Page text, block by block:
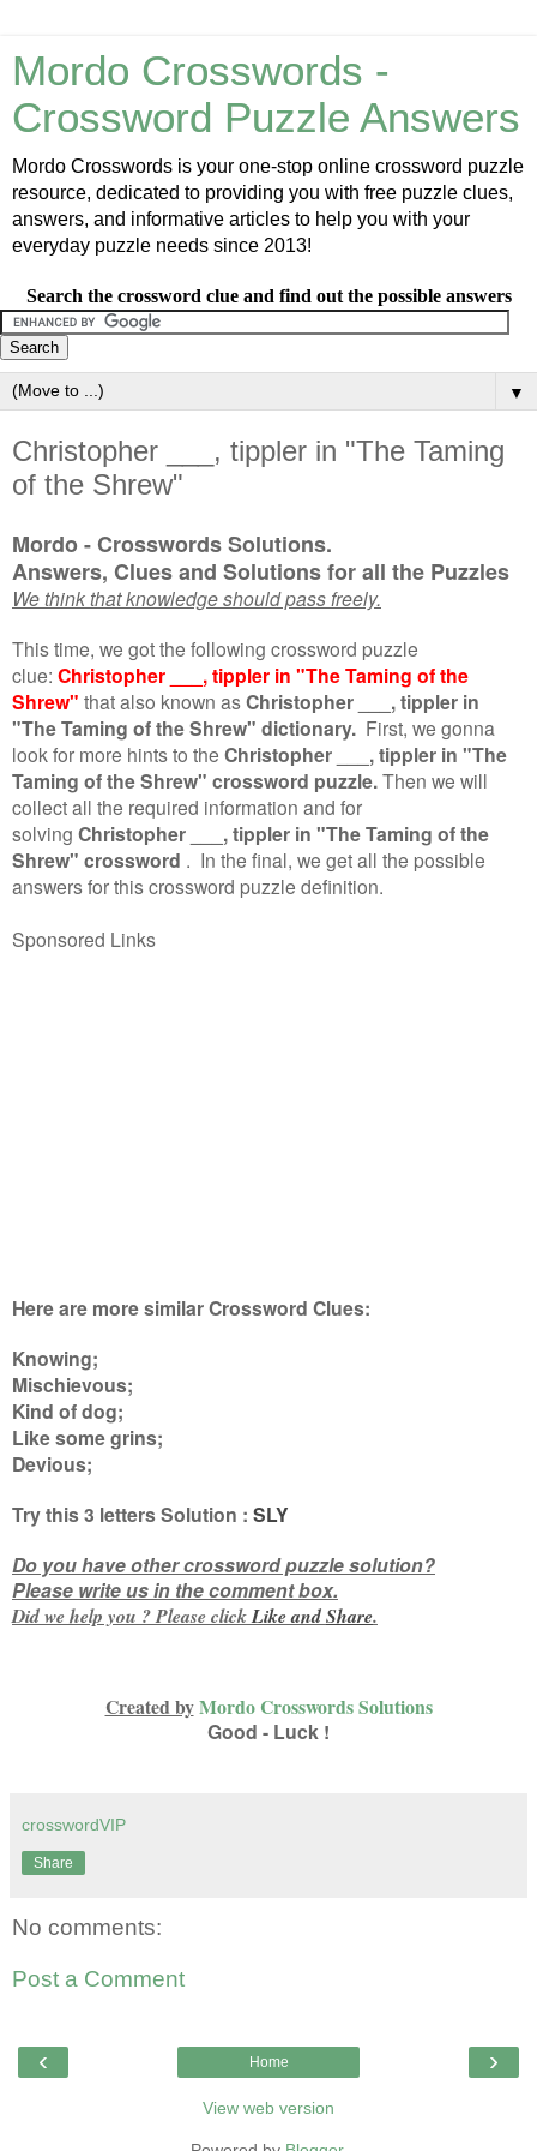
Mordo Crosswords -
Crossword Puzzle Answers
Mordo Crosswords is your one-stop online crossword puzzle
resource, dedicated to providing you with free puzzle clues,
answers, and informative articles to help you with your
everyday puzzle needs since 2013!
Search the crossword clue and find out the possible answers
▼
Christopher ___, tippler in "The Taming
of the Shrew"
Mordo - Crosswords Solutions.
Answers, Clues and Solutions for all the Puzzles
We think that knowledge should pass freely.
This time, we got the following crossword puzzle
clue: Christopher ___, tippler in "The Taming of the
Shrew" that also known asChristopher ___, tippler in
"The Taming of the Shrew" dictionary. First, we gonna
look for more hints to the Christopher ___, tippler in "The
Taming of the Shrew" crossword puzzle.Then we will
collect all the required information and for
solving Christopher ___, tippler in "The Taming of the
Shrew" crossword . In the final, we get all the possible
answers for this crossword puzzle definition.
Sponsored Links
Here are more similar Crossword Clues:
Knowing;
Mischievous;
Kind of dog;
Like some grins;
Devious;
Try this3 lettersSolution : SLY
Do you have other crossword puzzle solution?
Please write us in the comment box.
Did we help you ? Please clickLike andShare.
Created byMordo Crosswords Solutions
Good - Luck !
crosswordVIP
Share
No comments:
Post a Comment
‹ ›
Home
View web version